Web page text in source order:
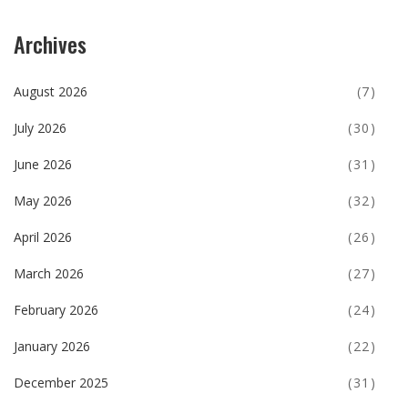
Archives
August 2026 (7)
July 2026 (30)
June 2026 (31)
May 2026 (32)
April 2026 (26)
March 2026 (27)
February 2026 (24)
January 2026 (22)
December 2025 (31)